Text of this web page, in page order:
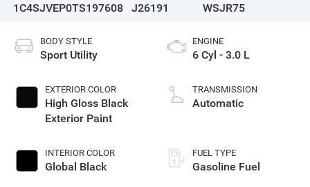
1C4SJVEP0TS197608
J26191
WSJR75
BODY STYLE
Sport Utility
EXTERIOR COLOR
High Gloss Black
Exterior Paint
INTERIOR COLOR
Global Black
ENGINE
6 Cyl - 3.0 L
TRANSMISSION
Automatic
FUEL TYPE
Gasoline Fuel